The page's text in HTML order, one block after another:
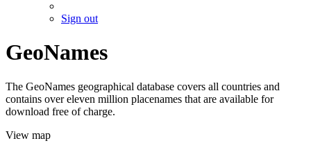
Sign out
GeoNames
The GeoNames geographical database covers all countries and
contains over eleven million placenames that are available for
download free of charge.
View map